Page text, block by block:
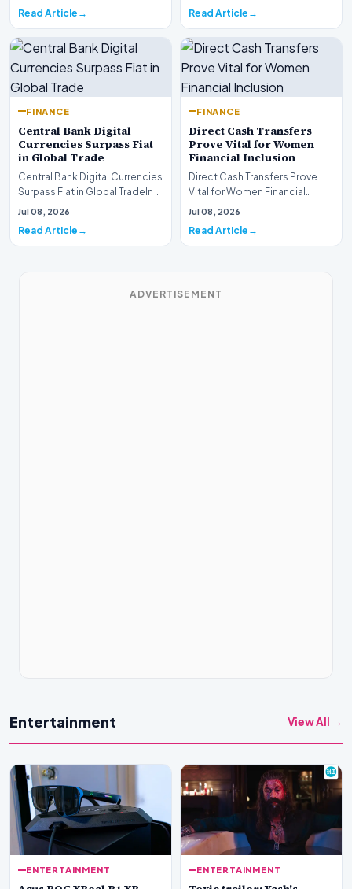
Read Article Read Article
FINANCE
Central Bank Digital
Currencies Surpass Fiat
in Global Trade
Central Bank Digital Currencies
Surpass Fiat in Global TradeIn a
historic milestone for the
Jul 08, 2026
Read Article
FINANCE
Direct Cash Transfers
Prove Vital for Women
Financial Inclusion
Direct Cash Transfers Prove
Vital for Women Financial
InclusionA paper by the
Jul 08, 2026
Read Article
ADVERTISEMENT
Entertainment View All →
ENTERTAINMENT ENTERTAINMENT